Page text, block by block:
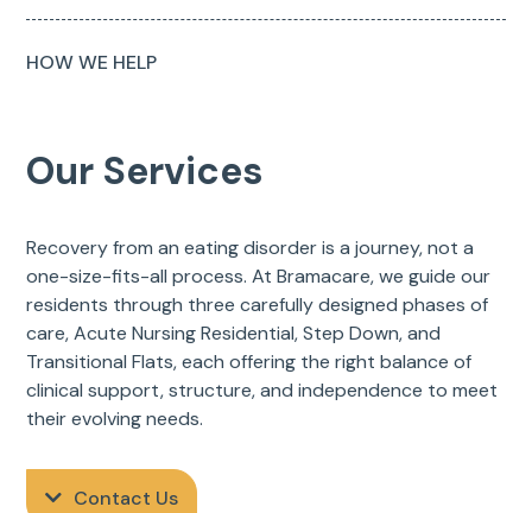
HOW WE HELP
Our Services
Recovery from an eating disorder is a journey, not a
one-size-fits-all process. At Bramacare, we guide our
residents through three carefully designed phases of
care, Acute Nursing Residential, Step Down, and
Transitional Flats, each offering the right balance of
clinical support, structure, and independence to meet
their evolving needs.
Contact Us